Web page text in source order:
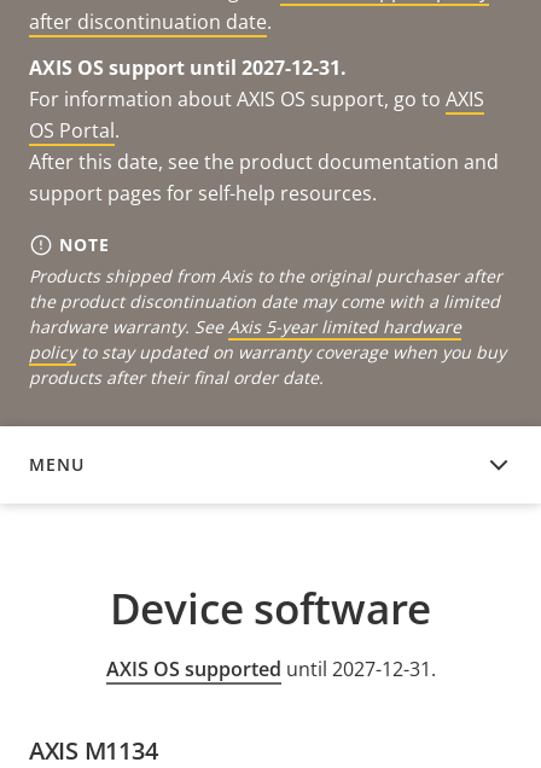
after discontinuation date.
AXIS OS support until 2027-12-31.
For information about AXIS OS support, go to AXIS
OS Portal.
After this date, see the product documentation and
support pages for self-help resources.
NOTE
Products shipped from Axis to the original purchaser after
the product discontinuation date may come with a limited
hardware warranty. See Axis 5-year limited hardware
policyto stay updated on warranty coverage when you buy
products after their final order date.
MENU
DEVICE SOFTWARE
Device software
AXIS OS supported until 2027-12-31.
AXIS M1134